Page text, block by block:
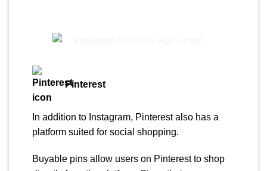
Pinterest
In addition to Instagram, Pinterest also has a
platform suited for social shopping.
Buyable pins allow users on Pinterest to shop